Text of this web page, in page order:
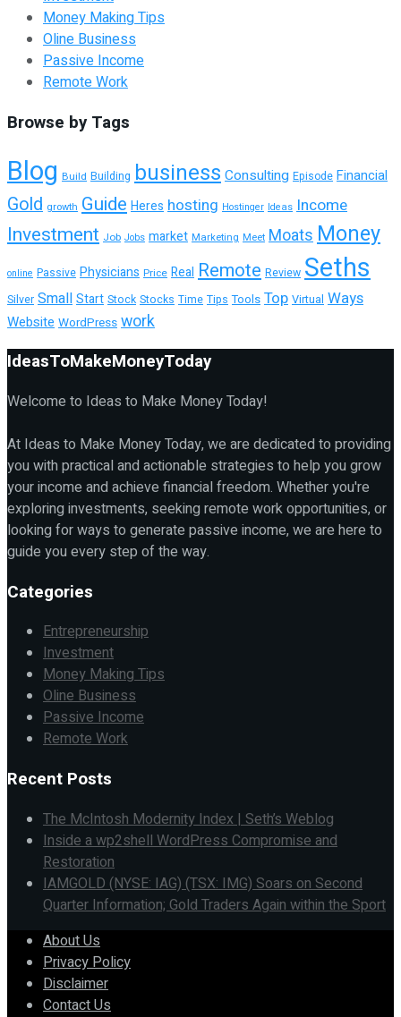
Money Making Tips
Oline Business
Passive Income
Remote Work
Browse by Tags
Blog Build Building business Consulting Episode Financial
Gold growth Guide Heres hosting Hostinger Ideas Income
Investment Job Jobs market Marketing Meet Moats Money
online Passive Physicians Price Real Remote Review Seths
Silver Small Start Stock Stocks Time Tips Tools Top Virtual Ways
Website WordPress work
IdeasToMakeMoneyToday
Welcome to Ideas to Make Money Today!
At Ideas to Make Money Today, we are dedicated to providing
you with practical and actionable strategies to help you grow
your income and achieve financial freedom. Whether you're
exploring investments, seeking remote work opportunities, or
looking for ways to generate passive income, we are here to
guide you every step of the way.
Categories
Entrepreneurship
Investment
Money Making Tips
Oline Business
Passive Income
Remote Work
Recent Posts
The McIntosh Modernity Index | Seth’s Weblog
Inside a wp2shell WordPress Compromise and
Restoration
IAMGOLD (NYSE: IAG) (TSX: IMG) Soars on Second
Quarter Information; Gold Traders Again within the Sport
About Us
Privacy Policy
Disclaimer
Contact Us